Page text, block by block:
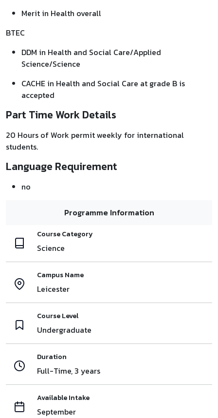
Merit in Health overall
BTEC
DDM in Health and Social Care/Applied
Science/Science
CACHE in Health and Social Care at grade B is
accepted
Part Time Work Details
20 Hours of Work permit weekly for international
students.
Language Requirement
no
Programme Information
Course Category
Science
Campus Name
Leicester
Course Level
Undergraduate
Duration
Full-Time, 3 years
Available Intake
September